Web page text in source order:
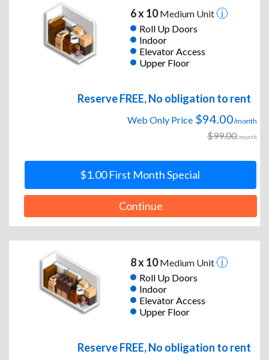
6 x 10Medium Unit
Roll Up Doors
Indoor
Elevator Access
Upper Floor
Reserve FREE, No obligation to rent
Web Only Price $94.00/month
$99.00/month
$1.00 First Month Special
Continue
8 x 10Medium Unit
Roll Up Doors
Indoor
Elevator Access
Upper Floor
Reserve FREE, No obligation to rent